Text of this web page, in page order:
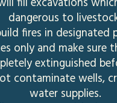
dangerous to
fires in designated
only and make sure
extinguished
contaminate wells,
water supplies.